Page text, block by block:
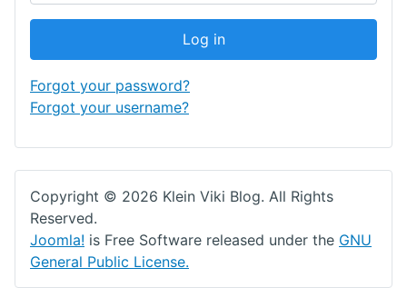
Log in
Forgot your password?
Forgot your username?
Copyright © 2026 Klein Viki Blog. All Rights
Reserved.
Joomla! is Free Software released under the GNU
General Public License.